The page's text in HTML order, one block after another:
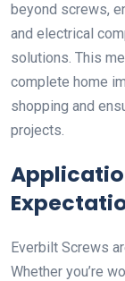
beyond screws,
and electrical
solutions. This
complete home
shopping and
projects.
Everbilt Screws
Whether you’re